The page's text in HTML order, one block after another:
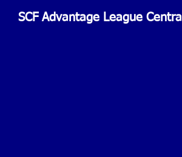
SCF Advantage League Central